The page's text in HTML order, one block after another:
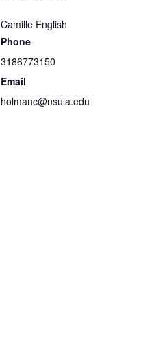
Camille English
Phone
3186773150
Email
holmanc@nsula.edu